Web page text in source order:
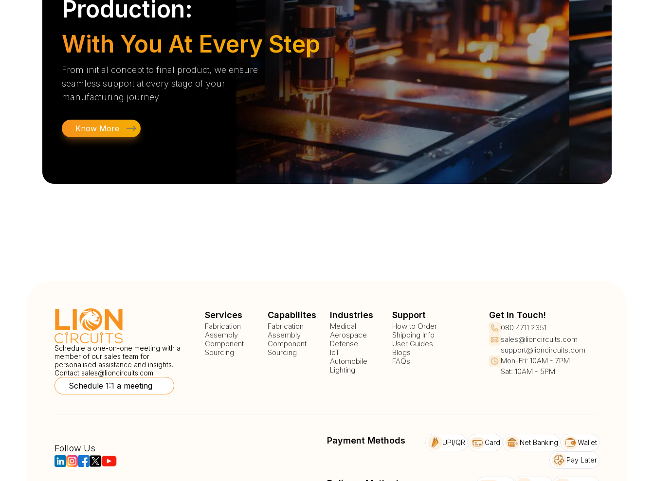
Production:
With You At Every Step
From initial concept to final product, we ensure
seamless support at every stage of your
manufacturing journey.
Know More
Schedule a one-on-one meeting with a
member of our sales team for
personalised assistance and insights.
Contact sales@lioncircuits.com
Schedule 1:1 a meeting
Services
Fabrication
Assembly
Component
Sourcing
Capabilites
Fabrication
Assembly
Component
Sourcing
Industries
Medical
Aerospace
Defense
IoT
Automobile
Lighting
Support
How to Order
Shipping Info
User Guides
Blogs
FAQs
Get In Touch!
080 4711 2351
sales@lioncircuits.com
support@lioncircuits.com
Mon-Fri: 10AM - 7PM
Sat: 10AM - 5PM
Follow Us
Payment Methods UPI/QR Card Net Banking Wallet
Pay Later